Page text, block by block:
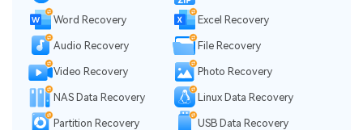
Word Recovery Excel Recovery
Audio Recovery File Recovery
Video Recovery Photo Recovery
NAS Data Recovery Linux Data Recovery
Partition Recovery USB Data Recovery